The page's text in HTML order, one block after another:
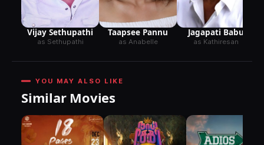
Vijay Sethupathi
as Sethupathi
Taapsee Pannu
as Anabelle
Jagapati Babu
as Kathiresan
YOU MAY ALSO LIKE
Similar Movies